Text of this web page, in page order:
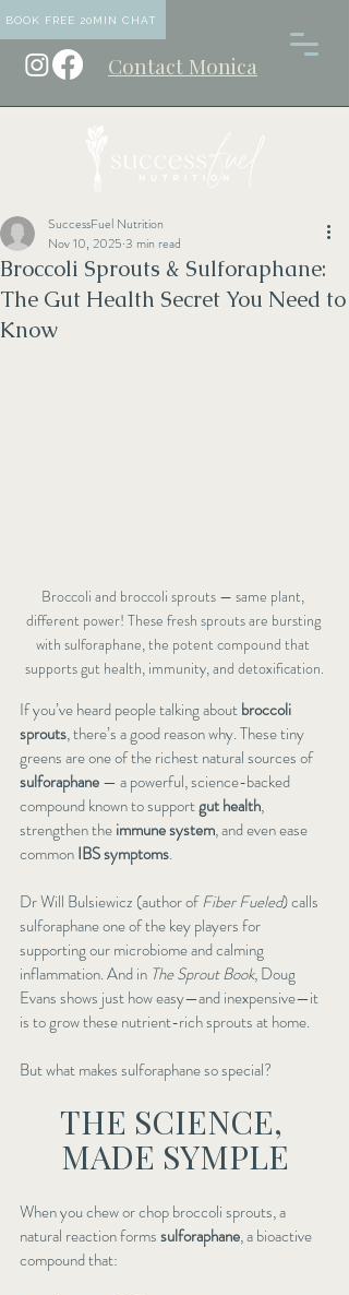
Contact Monica
BOOK FREE 20MIN CHAT
Broccoli Sprouts & Sulforaphane:
The Gut Health Secret You Need to
Know
SuccessFuel Nutrition
Nov 10, 2025 3 min read
Broccoli and broccoli sprouts — same plant,
different power! These fresh sprouts are bursting
with sulforaphane, the potent compound that
supports gut health, immunity, and detoxification.
If you’ve heard people talking about broccoli
sprouts, there’s a good reason why. These tiny
greens are one of the richest natural sources of
sulforaphane — a powerful, science-backed
compound known to support gut health,
strengthen the immune system, and even ease
common IBS symptoms.
Dr Will Bulsiewicz (author of Fiber Fueled) calls
sulforaphane one of the key players for
supporting our microbiome and calming
inflammation. And in The Sprout Book, Doug
Evans shows just how easy—and inexpensive—it
is to grow these nutrient-rich sprouts at home.
But what makes sulforaphane so special?
THE SCIENCE,
MADE SYMPLE
When you chew or chop broccoli sprouts, a
natural reaction forms sulforaphane, a bioactive
compound that: